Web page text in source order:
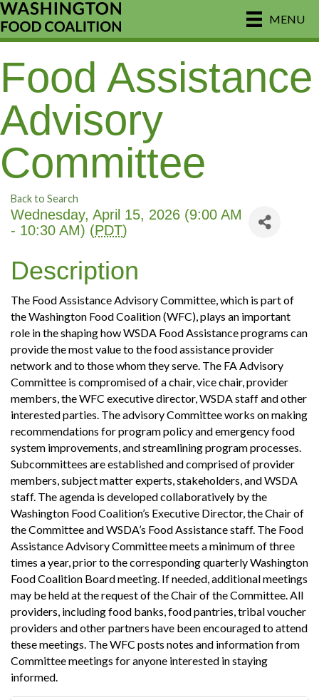
MENU
Food Assistance
Advisory
Committee
Back to Search
Wednesday, April 15, 2026 (9:00 AM
- 10:30 AM) (PDT)
Description
The Food Assistance Advisory Committee, which is part of
the Washington Food Coalition (WFC), plays an important
role in the shaping how WSDA Food Assistance programs can
provide the most value to the food assistance provider
network and to those whom they serve. The FA Advisory
Committee is compromised of a chair, vice chair, provider
members, the WFC executive director, WSDA staff and other
interested parties. The advisory Committee works on making
recommendations for program policy and emergency food
system improvements, and streamlining program processes.
Subcommittees are established and comprised of provider
members, subject matter experts, stakeholders, and WSDA
staff. The agenda is developed collaboratively by the
Washington Food Coalition’s Executive Director, the Chair of
the Committee and WSDA’s Food Assistance staff. The Food
Assistance Advisory Committee meets a minimum of three
times a year, prior to the corresponding quarterly Washington
Food Coalition Board meeting. If needed, additional meetings
may be held at the request of the Chair of the Committee. All
providers, including food banks, food pantries, tribal voucher
providers and other partners have been encouraged to attend
these meetings. The WFC posts notes and information from
Committee meetings for anyone interested in staying
informed.